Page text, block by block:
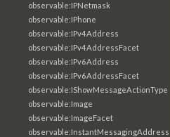
observable:IPNetmask
observable:IPhone
observable:IPv4Address
observable:IPv4AddressFacet
observable:IPv6Address
observable:IPv6AddressFacet
observable:IShowMessageActionType
observable:Image
observable:ImageFacet
observable:InstantMessagingAddress